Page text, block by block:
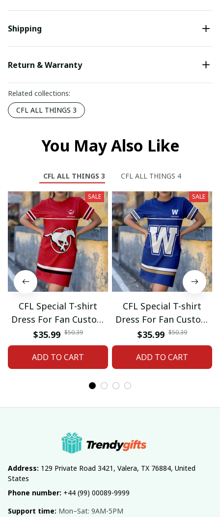
Shipping
Return & Warranty
Related collections:
CFL ALL THINGS 3
You May Also Like
CFL ALL THINGS 3 CFL ALL THINGS 4
SALE
CFL Special T-shirt
Dress For Fan Custom
Name Gifts 07
$35.99 $50.39
ADD TO CART
SALE
CFL Special T-shirt
Dress For Fan Custom
Name Gifts 05
$35.99 $50.39
ADD TO CART
Address: 129 Private Road 3421, Valera, TX 76884, United
States
Phone number: +44 (99) 00089-9999
Support time: Mon–Sat: 9AM-5PM